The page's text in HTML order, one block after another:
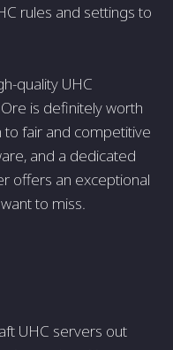
rules and settings to
quality UHC
is definitely worth
to fair and competitive
and a dedicated
offers an exceptional
to miss.
UHC servers out